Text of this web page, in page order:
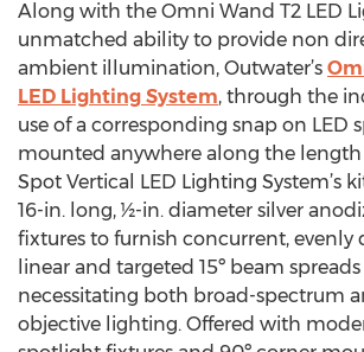
Along with the Omni Wand T2 LED
unmatched ability to provide non
ambient illumination, Outwater’s
LED Lighting System, through the
use of a corresponding snap on LED
mounted anywhere along the
Spot Vertical LED Lighting System’s
16-in. long, ½-in. diameter silver
fixtures to furnish concurrent, evenly
linear and targeted 15º beam
necessitating both broad-spectrum
objective lighting. Offered with